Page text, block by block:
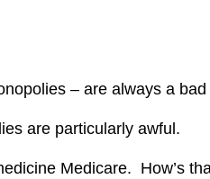
– are always a bad
are particularly awful.
Medicare. How’s